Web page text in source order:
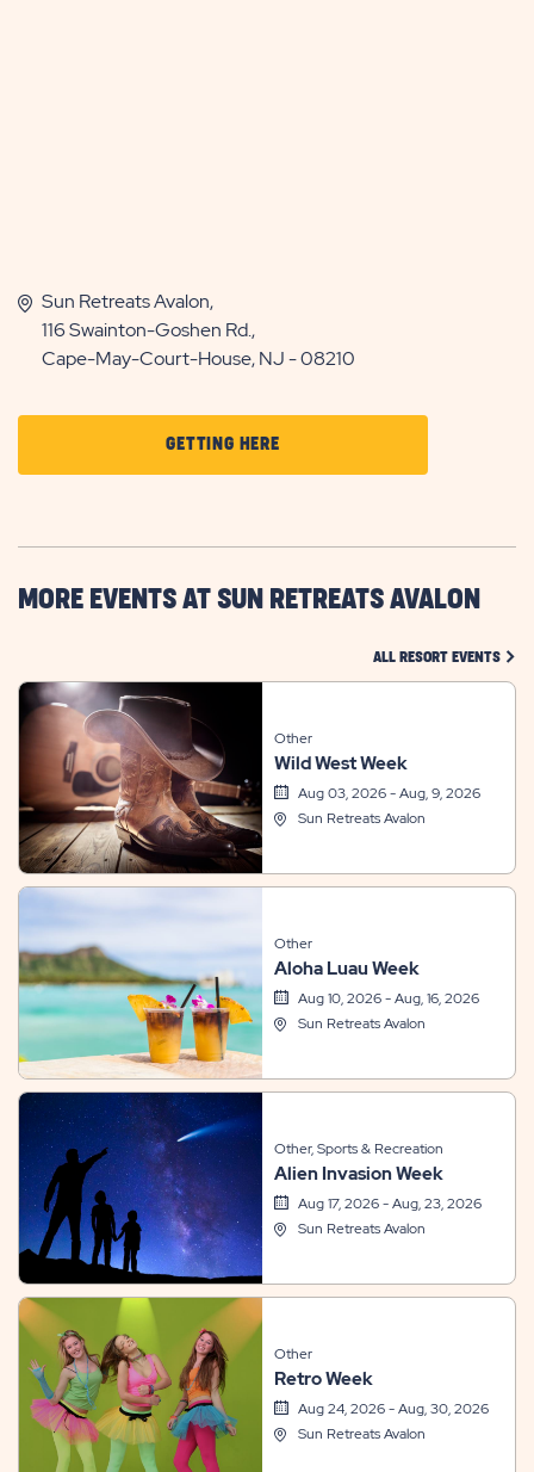
Sun Retreats Avalon,
116 Swainton-Goshen Rd.,
Cape-May-Court-House, NJ - 08210
GETTING HERECLICK
ON
HERE
BUTTON
MORE EVENTS AT SUN RETREATS AVALON
ALL RESORT EVENTS
Other
Wild West Week
Aug 03, 2026 - Aug, 9, 2026
Sun Retreats Avalon
Other
Aloha Luau Week
Aug 10, 2026 - Aug, 16, 2026
Sun Retreats Avalon
Other, Sports & Recreation
Alien Invasion Week
Aug 17, 2026 - Aug, 23, 2026
Sun Retreats Avalon
Other
Retro Week
Aug 24, 2026 - Aug, 30, 2026
Sun Retreats Avalon